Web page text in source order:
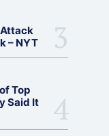
Attack
– NYT
Top
Said It